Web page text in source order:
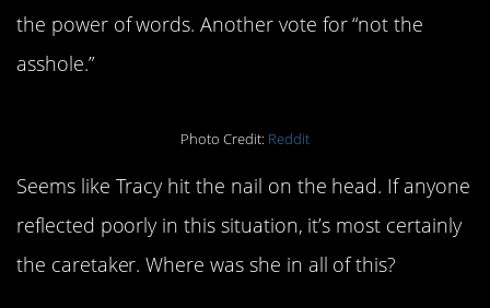
the power of words. Another vote for “not the
asshole.”
Photo Credit: Reddit
Seems like Tracy hit the nail on the head. If anyone
reflected poorly in this situation, it’s most certainly
the caretaker. Where was she in all of this?